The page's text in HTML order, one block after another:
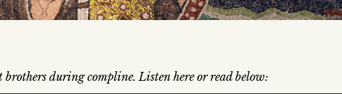
during compline. Listen here or read below: